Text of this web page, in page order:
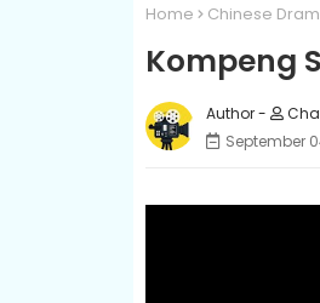
Home Chinese
Kompeng
September